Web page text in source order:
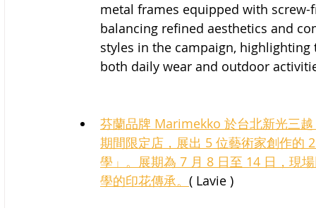
metal frames equipped with
balancing refined aesthetics and
styles in the campaign,
both daily wear and outdoor
芬蘭品牌 Marimekko 於台北新光三
期間限定店，展出 5 位藝術家創作的
學」。展期為 7 月 8 日至 14 日，現
學的印花傳承。 ( Lavie )